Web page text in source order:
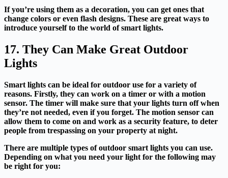
If you’re using them as a decoration, you can get ones that
change colors or even flash designs. These are great ways to
introduce yourself to the world of smart lights.
17. They Can Make Great Outdoor
Lights
Smart lights can be ideal for outdoor use for a variety of
reasons. Firstly, they can work on a timer or with a motion
sensor. The timer will make sure that your lights turn off when
they’re not needed, even if you forget. The motion sensor can
allow them to come on and work as a security feature, to deter
people from trespassing on your property at night.
There are multiple types of outdoor smart lights you can use.
Depending on what you need your light for the following may
be right for you: